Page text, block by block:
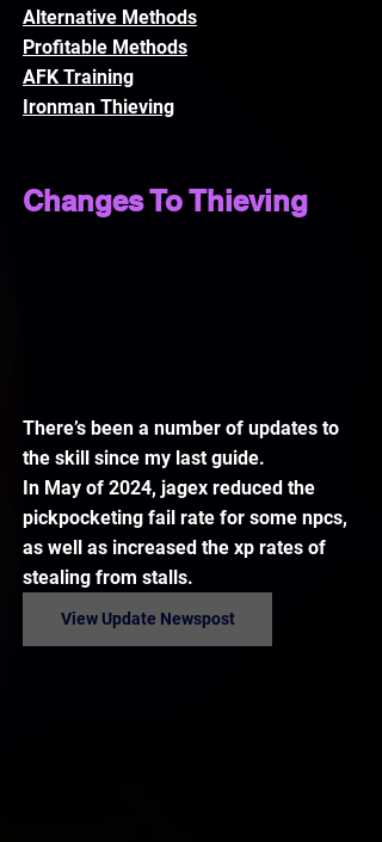
Alternative Methods
Profitable Methods
AFK Training
Ironman Thieving
Changes To Thieving
There’s been a number of updates to
the skill since my last guide.
In May of 2024, jagex reduced the
pickpocketing fail rate for some npcs,
as well as increased the xp rates of
stealing from stalls.
View Update Newspost